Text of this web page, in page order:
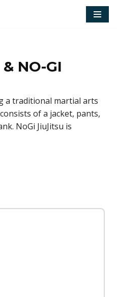
NO-GI
a traditional martial arts
of a jacket, pants,
NoGi JiuJitsu is